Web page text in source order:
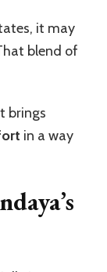
it may
blend of
brings
in a way